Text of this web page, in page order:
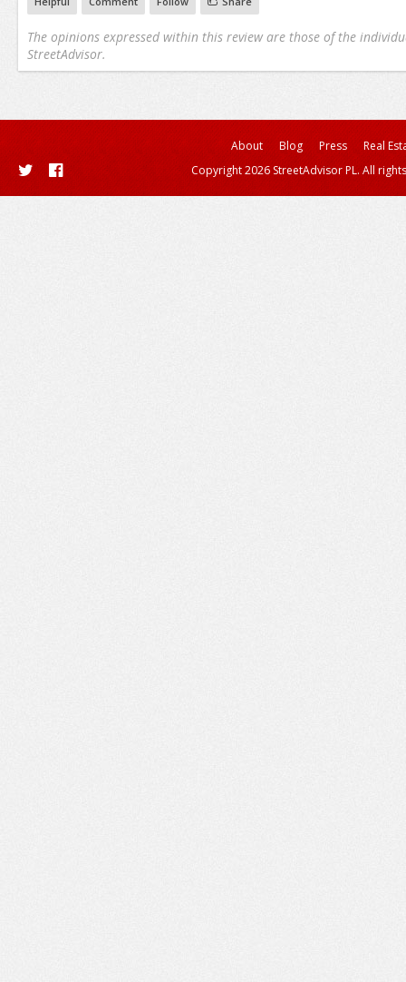
The opinions expressed within this review are those of the
StreetAdvisor.
About Blog Press
Real
Copyright 2026 StreetAdvisor PL. All